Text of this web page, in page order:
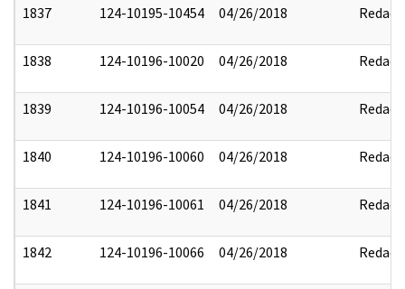
1837 124-10195-10454 04/26/2018 Redact
1838 124-10196-10020 04/26/2018 Redact
1839 124-10196-10054 04/26/2018 Redact
1840 124-10196-10060 04/26/2018 Redact
1841 124-10196-10061 04/26/2018 Redact
1842 124-10196-10066 04/26/2018 Redact